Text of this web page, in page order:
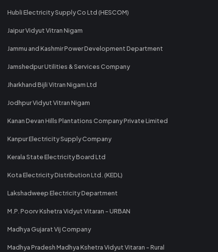
Hubli Electricity Supply Co Ltd (HESCOM)
Jaipur Vidyut Vitran Nigam
Jammu and Kashmir Power Development Department
Jamshedpur Utilities & Services Company
Jharkhand Bijli Vitran Nigam Ltd
Jodhpur Vidyut Vitran Nigam
Kanan Devan Hills Plantations Company Private Limited
Kanpur Electricity Supply Company
Kerala State Electricity Board Ltd
Kota Electricity Distribution Ltd. (KEDL)
Lakshadweep Electricity Department
M.P. Poorv Kshetra Vidyut Vitaran - URBAN
Madhya Gujarat Vij Company
Madhya Pradesh Madhya Kshetra Vidyut Vitaran - Rural